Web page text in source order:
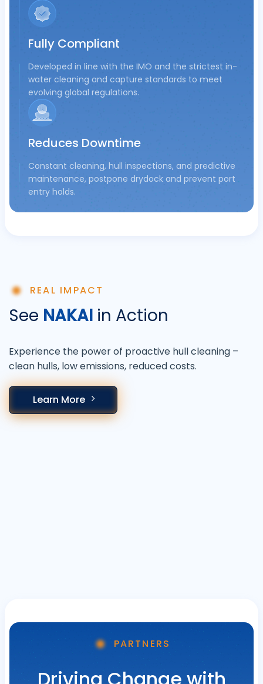
Fully Compliant
Developed in line with the IMO and the strictest in-
water cleaning and capture standards to meet
evolving global regulations.
Reduces Downtime
Constant cleaning, hull inspections, and predictive
maintenance, postpone drydock and prevent port
entry holds.
REAL IMPACT
See NAKAI in Action
Experience the power of proactive hull cleaning –
clean hulls, low emissions, reduced costs.
Learn More
PARTNERS